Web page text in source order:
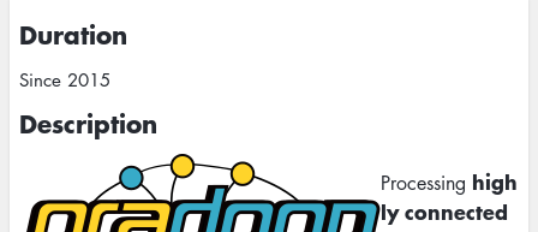
Duration
Since 2015
Description
Processing high
ly connected